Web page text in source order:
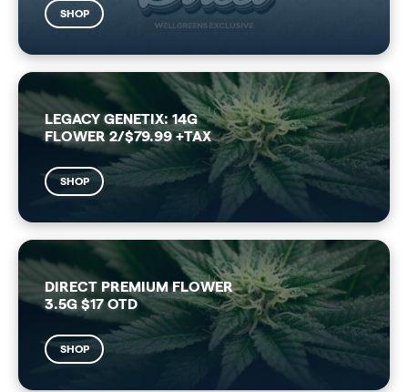
SHOP
LEGACY GENETIX: 14G
FLOWER 2/$79.99 +TAX
SHOP
DIRECT PREMIUM FLOWER
3.5G $17 OTD
SHOP